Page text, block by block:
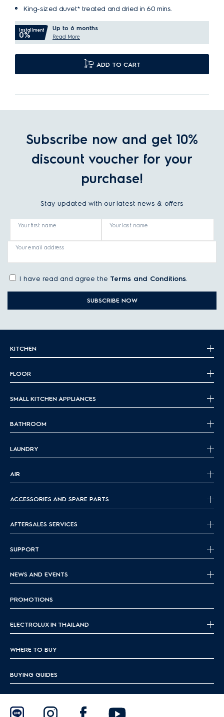
King-sized duvet* treated and dried in 60 mins.
Installment
0%
Up to 6 months
Read More
ADD TO CART
Subscribe now and get 10%
discount voucher for your
purchase!
Stay updated with our latest news & offers
Your first name Your last name
Your email address
I have read and agree the Terms and Conditions.
SUBSCRIBE NOW
KITCHEN
FLOOR
SMALL KITCHEN APPLIANCES
BATHROOM
LAUNDRY
AIR
ACCESSORIES AND SPARE PARTS
AFTERSALES SERVICES
SUPPORT
NEWS AND EVENTS
PROMOTIONS
ELECTROLUX IN THAILAND
WHERE TO BUY
BUYING GUIDES